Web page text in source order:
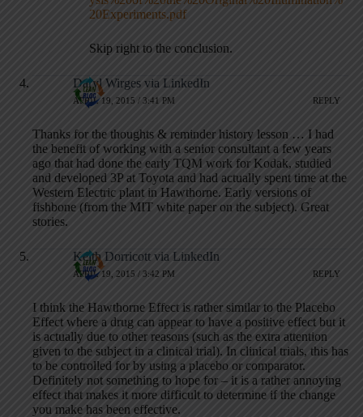
20Experiments.pdf
Skip right to the conclusion.
Daryl Wirges via LinkedIn
APRIL 19, 2015 / 3:41 PM REPLY
Thanks for the thoughts & reminder history lesson … I had
the benefit of working with a senior consultant a few years
ago that had done the early TQM work for Kodak, studied
and developed 3P at Toyota and had actually spent time at the
Western Electric plant in Hawthorne. Early versions of
fishbone (from the MIT white paper on the subject). Great
stories.
Keith Dorricott via LinkedIn
APRIL 19, 2015 / 3:42 PM REPLY
I think the Hawthorne Effect is rather similar to the Placebo
Effect where a drug can appear to have a positive effect but it
is actually due to other reasons (such as the extra attention
given to the subject in a clinical trial). In clinical trials, this has
to be controlled for by using a placebo or comparator.
Definitely not something to hope for – it is a rather annoying
effect that makes it more difficult to determine if the change
you make has been effective.